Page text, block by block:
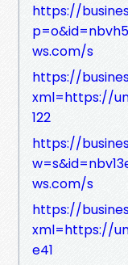
https://
ws.com/s
https://
xml=https://
122
https://
ws.com/s
https://
xml=https://
e41